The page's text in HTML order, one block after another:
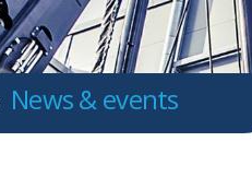
News & events